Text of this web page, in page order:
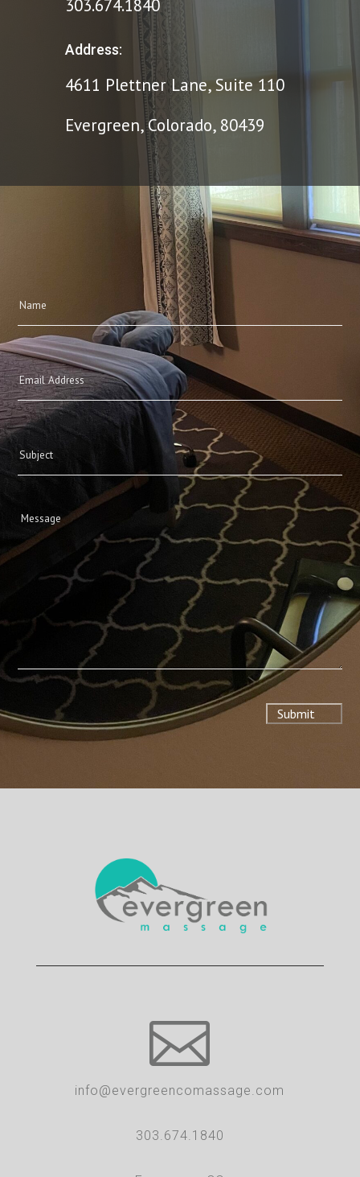
303.674.1840
Address:
4611 Plettner Lane, Suite 110
Evergreen, Colorado, 80439
Name
Email(Required)
Subject (Required)
Message
Submit

info@evergreencomassage.com
303.674.1840